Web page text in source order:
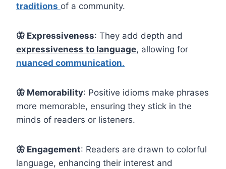
traditions of a community.
🦋 Expressiveness: They add depth and
expressiveness to language, allowing for
nuanced communication.
🦋 Memorability: Positive idioms make phrases
more memorable, ensuring they stick in the
minds of readers or listeners.
🦋 Engagement: Readers are drawn to colorful
language, enhancing their interest and